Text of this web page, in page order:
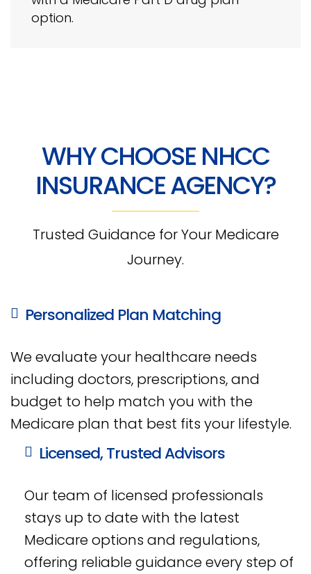
option.
WHY CHOOSE NHCC
INSURANCE AGENCY?
Trusted Guidance for Your Medicare
Journey.
Personalized Plan Matching
We evaluate your healthcare needs
including doctors, prescriptions, and
budget to help match you with the
Medicare plan that best fits your lifestyle.
Licensed, Trusted Advisors
Our team of licensed professionals
stays up to date with the latest
Medicare options and regulations,
offering reliable guidance every step of